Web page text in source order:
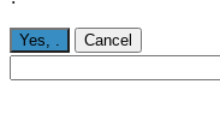
Yes, Cancel